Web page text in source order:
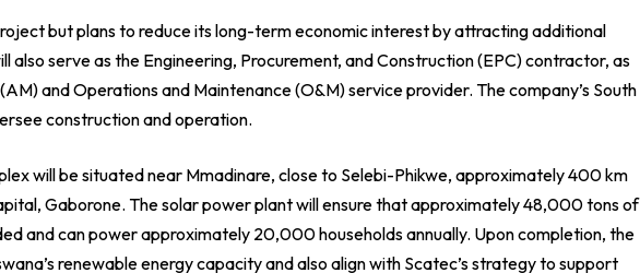
but plans to reduce its long-term economic interest by attracting additional
also serve as the Engineering, Procurement, and Construction (EPC) contractor, as
and Operations and Maintenance (O&M) service provider. The company’s South
construction and operation.
will be situated near Mmadinare, close to Selebi-Phikwe, approximately 400 km
Gaborone. The solar power plant will ensure that approximately 48,000 tons of
and can power approximately 20,000 households annually. Upon completion, the
renewable energy capacity and also align with Scatec’s strategy to support